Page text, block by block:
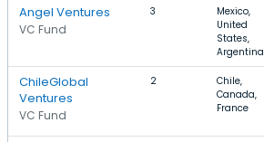
Angel Ventures
VC Fund
3
Mexico,
United
States,
Argentina
ChileGlobal
Ventures
VC Fund
2
Chile,
Canada,
France